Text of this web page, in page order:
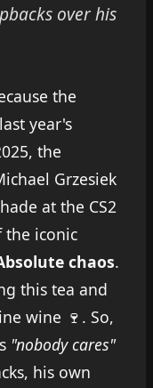
over his
the
year's
the
Grzesiek
at the CS2
the iconic
chaos.
this tea and
wine 🍷. So,
"nobody cares"
his own